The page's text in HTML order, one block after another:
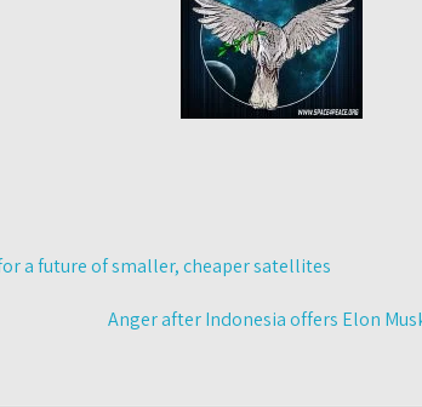
a future of smaller, cheaper satellites
Anger after Indonesia offers Elon